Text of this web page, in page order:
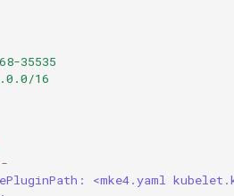
35535
16
<mke4.yaml